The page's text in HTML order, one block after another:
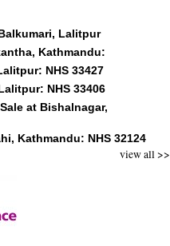
Lalitpur
Kathmandu:
NHS 33427
NHS 33406
at Bishalnagar,
Kathmandu: NHS 32124
view all >>